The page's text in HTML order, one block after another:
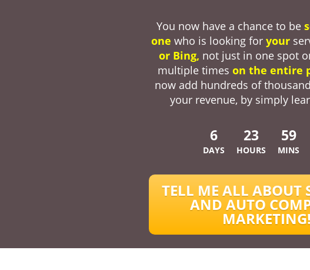
You now have a chance to be
one who is looking for your
or Bing, not just in one spot
multiple times on the entire
now add hundreds of
your revenue, by simply
6
DAYS
23
HOURS
59
MINS
TELL ME ALL ABOUT
AND AUTO
MARKETING!